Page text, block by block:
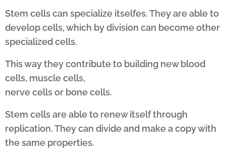
Stem cells can specialize itselfes. They are able to
develop cells, which by division can become other
specialized cells.
This way they contribute to building new blood
cells, muscle cells,
nerve cells or bone cells.
Stem cells are able to renew itself through
replication. They can divide and make a copy with
the same properties.